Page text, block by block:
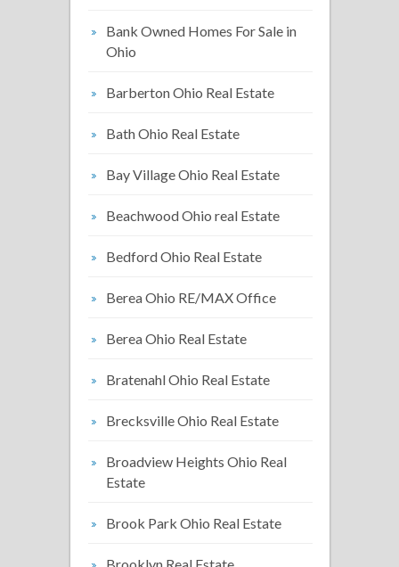
Bank Owned Homes For Sale in
Ohio
Barberton Ohio Real Estate
Bath Ohio Real Estate
Bay Village Ohio Real Estate
Beachwood Ohio real Estate
Bedford Ohio Real Estate
Berea Ohio RE/MAX Office
Berea Ohio Real Estate
Bratenahl Ohio Real Estate
Brecksville Ohio Real Estate
Broadview Heights Ohio Real
Estate
Brook Park Ohio Real Estate